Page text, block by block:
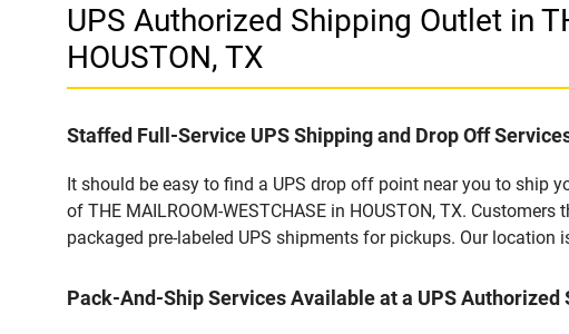
UPS Authorized Shipping Outlet in
HOUSTON, TX
Staffed Full-Service UPS Shipping and Drop Off
It should be easy to find a UPS drop off point near you to ship
of THE MAILROOM-WESTCHASE in HOUSTON, TX.
packaged pre-labeled UPS shipments for pickups. Our
Pack-And-Ship Services Available at a UPS Authorized